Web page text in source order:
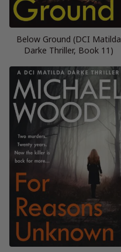
Below Ground (DCI Matilda
Darke Thriller, Book 11)